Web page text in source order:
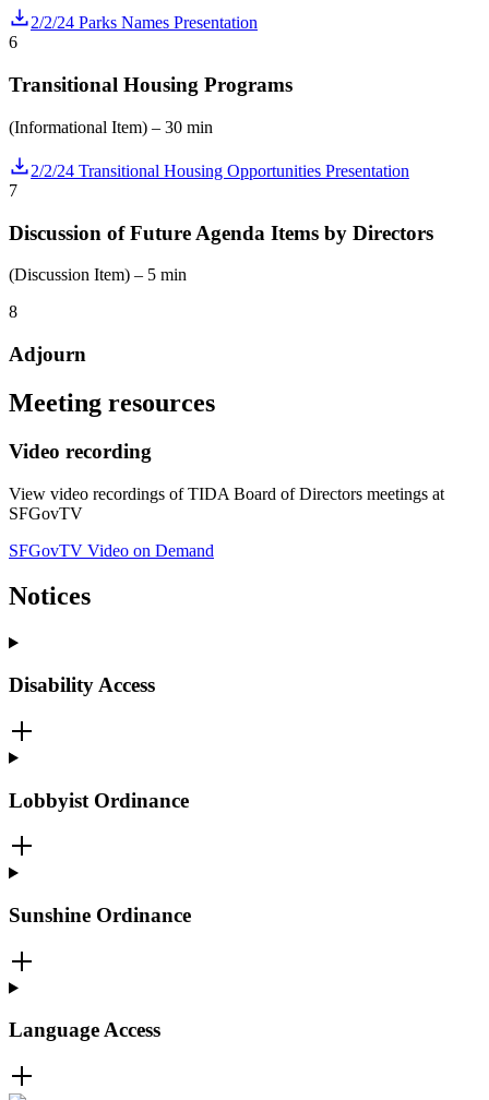
2/2/24 Parks Names Presentation
6
Transitional Housing Programs
(Informational Item) – 30 min
2/2/24 Transitional Housing Opportunities Presentation
7
Discussion of Future Agenda Items by Directors
(Discussion Item) – 5 min
8
Adjourn
Meeting resources
Video recording
View video recordings of TIDA Board of Directors meetings at
SFGovTV
SFGovTV Video on Demand
Notices
Disability Access
Lobbyist Ordinance
Sunshine Ordinance
Language Access